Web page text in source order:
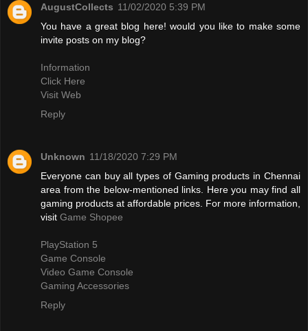
AugustCollects 11/02/2020 5:39 PM
You have a great blog here! would you like to make some
invite posts on my blog?
Information
Click Here
Visit Web
Reply
Unknown 11/18/2020 7:29 PM
Everyone can buy all types of Gaming products in Chennai
area from the below-mentioned links. Here you may find all
gaming products at affordable prices. For more information,
visit Game Shopee
PlayStation 5
Game Console
Video Game Console
Gaming Accessories
Reply